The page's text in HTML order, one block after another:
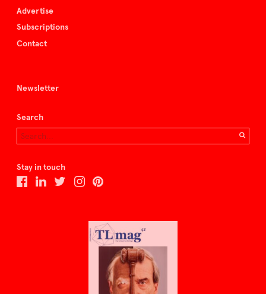
Advertise
Subscriptions
Contact
Newsletter
Search
Stay in touch